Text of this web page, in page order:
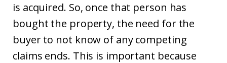
is acquired. So, once that person has
bought the property, the need for the
buyer to not know of any competing
claims ends. This is important because